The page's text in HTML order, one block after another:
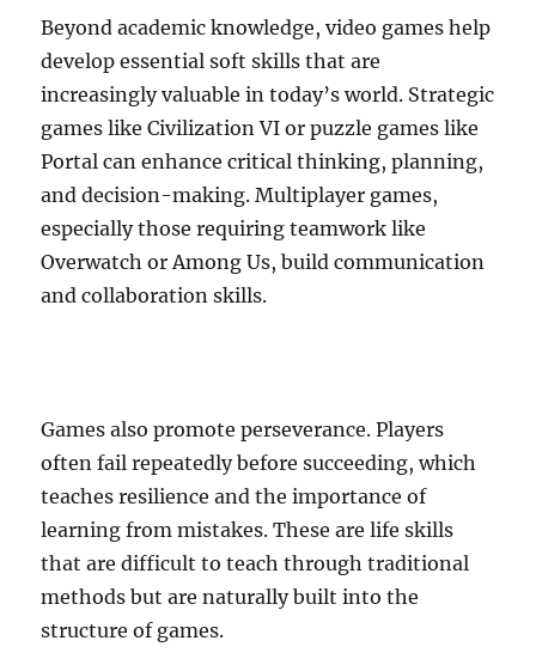
Beyond academic knowledge, video games help
develop essential soft skills that are
increasingly valuable in today’s world. Strategic
games like Civilization VI or puzzle games like
Portal can enhance critical thinking, planning,
and decision-making. Multiplayer games,
especially those requiring teamwork like
Overwatch or Among Us, build communication
and collaboration skills.
Games also promote perseverance. Players
often fail repeatedly before succeeding, which
teaches resilience and the importance of
learning from mistakes. These are life skills
that are difficult to teach through traditional
methods but are naturally built into the
structure of games.